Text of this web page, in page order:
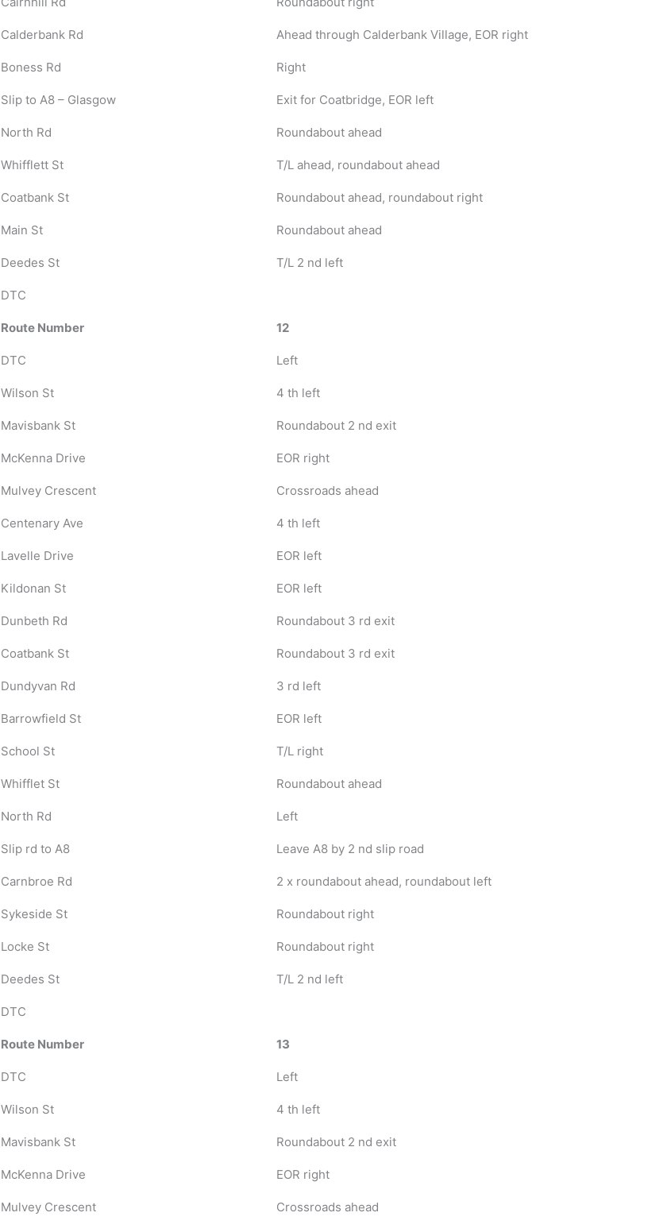
Calderbank Rd Ahead through Calderbank Village, EOR right
Boness Rd Right
Slip to A8 – Glasgow Exit for Coatbridge, EOR left
North Rd Roundabout ahead
Whifflett St T/L ahead, roundabout ahead
Coatbank St Roundabout ahead, roundabout right
Main St Roundabout ahead
Deedes St T/L 2 nd left
DTC
Route Number 12
DTC Left
Wilson St 4 th left
Mavisbank St Roundabout 2 nd exit
McKenna Drive EOR right
Mulvey Crescent Crossroads ahead
Centenary Ave 4 th left
Lavelle Drive EOR left
Kildonan St EOR left
Dunbeth Rd Roundabout 3 rd exit
Coatbank St Roundabout 3 rd exit
Dundyvan Rd 3 rd left
Barrowfield St EOR left
School St T/L right
Whifflet St Roundabout ahead
North Rd Left
Slip rd to A8 Leave A8 by 2 nd slip road
Carnbroe Rd 2 x roundabout ahead, roundabout left
Sykeside St Roundabout right
Locke St Roundabout right
Deedes St T/L 2 nd left
DTC
Route Number 13
DTC Left
Wilson St 4 th left
Mavisbank St Roundabout 2 nd exit
McKenna Drive EOR right
Mulvey Crescent Crossroads ahead